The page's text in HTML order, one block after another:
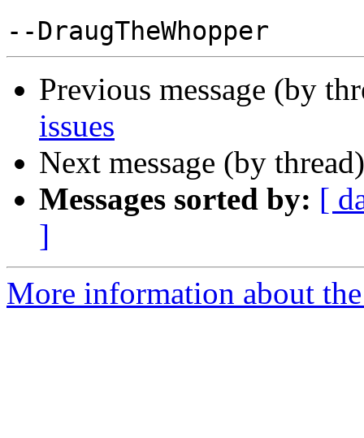
Previous message (by
issues
Next message (by
Messages sorted by: [
]
More information about